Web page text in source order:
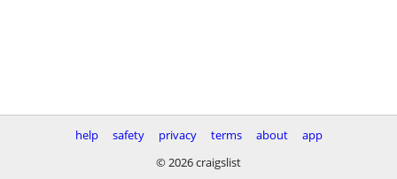
help safety privacy terms about
app
© 2026 craigslist